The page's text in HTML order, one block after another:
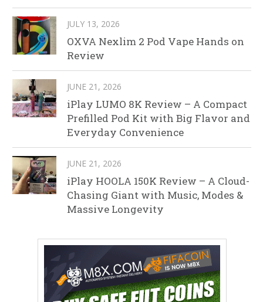
JULY 13, 2026
OXVA Nexlim 2 Pod Vape Hands on
Review
JUNE 21, 2026
iPlay LUMO 8K Review – A Compact
Prefilled Pod Kit with Big Flavor and
Everyday Convenience
JUNE 21, 2026
iPlay HOOLA 150K Review – A Cloud-
Chasing Giant with Music, Modes &
Massive Longevity